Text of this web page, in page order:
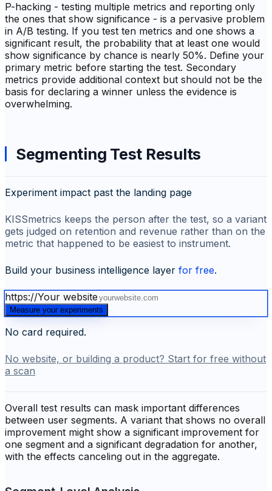
P-hacking - testing multiple metrics and reporting only
the ones that show significance - is a pervasive problem
in A/B testing. If you test ten metrics and one shows a
significant result, the probability that at least one would
show significance by chance is nearly 50%. Define your
primary metric before starting the test. Secondary
metrics provide additional context but should not be the
basis for declaring a winner unless the evidence is
overwhelming.
Segmenting Test Results
Experiment impact past the landing page
KISSmetrics keeps the person after the test, so a variant
gets judged on retention and revenue rather than on the
metric that happened to be easiest to instrument.
Build your business intelligence layer for free.
https://Your website
Measure your experiments
No card required.
No website, or building a product? Start for free without
a scan
Overall test results can mask important differences
between user segments. A variant that shows no overall
improvement might show a significant improvement for
one segment and a significant degradation for another,
with the effects canceling out in the aggregate.